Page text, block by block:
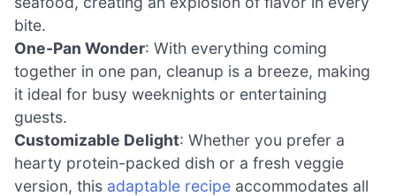
bite.
One-Pan Wonder: With everything coming
together in one pan, cleanup is a breeze, making
it ideal for busy weeknights or entertaining
guests.
Customizable Delight: Whether you prefer a
hearty protein-packed dish or a fresh veggie
version, this adaptable recipe accommodates all